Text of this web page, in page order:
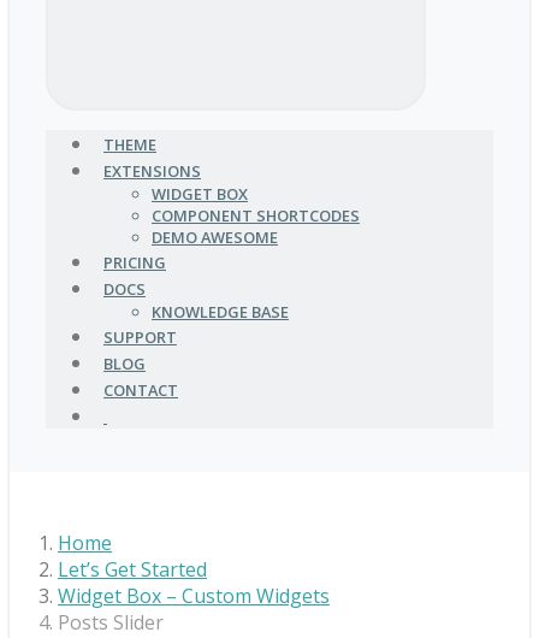
THEME
EXTENSIONS
WIDGET BOX
COMPONENT SHORTCODES
DEMO AWESOME
PRICING
DOCS
KNOWLEDGE BASE
SUPPORT
BLOG
CONTACT
Home
Let’s Get Started
Widget Box – Custom Widgets
Posts Slider